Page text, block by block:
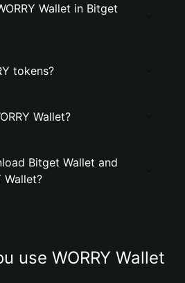
Wallet in Bitget
tokens?
Wallet?
Bitget Wallet and
Wallet?
use WORRY Wallet